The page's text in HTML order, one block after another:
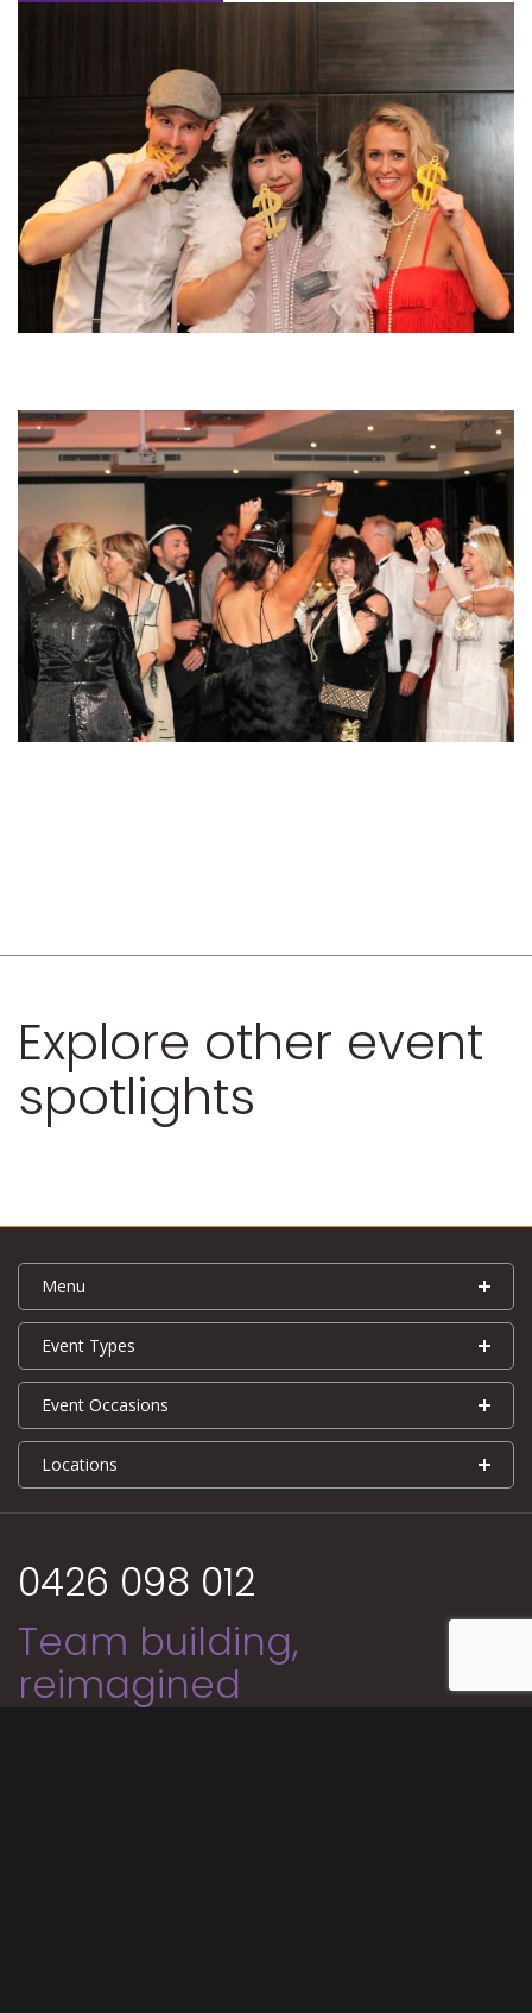
Explore other event
spotlights
Menu
Event Types
Event Occasions
Locations
0426 098 012
Team building,
reimagined